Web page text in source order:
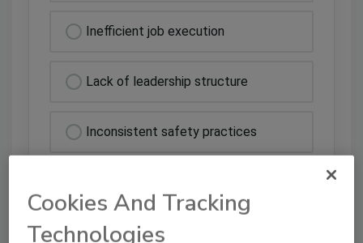
Inefficient job execution
Lack of leadership structure
Inconsistent safety practices
Cookies And Tracking
Technologies